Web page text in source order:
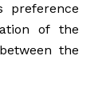
preference
of the
the